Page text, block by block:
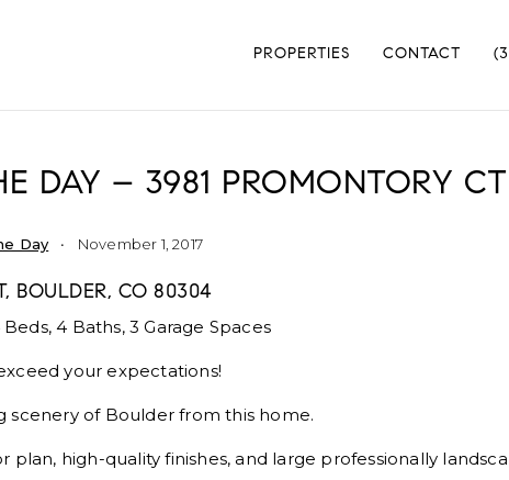
PROPERTIES CONTACT
DAY – 3981 PROMONTORY CT
Day November 1, 2017
BOULDER, CO 80304
4 Baths, 3 Garage Spaces
your expectations!
scenery of Boulder from this home.
plan, high-quality finishes, and large professionally